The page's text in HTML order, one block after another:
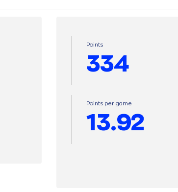
Points
334
Points per game
13.92